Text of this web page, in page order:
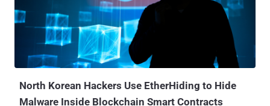
North Korean Hackers Use EtherHiding to Hide
Malware Inside Blockchain Smart Contracts